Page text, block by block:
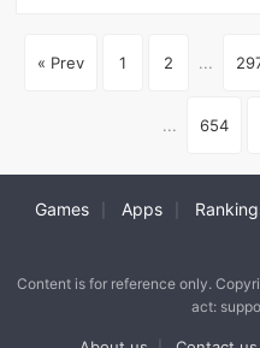
« Prev 1 2 ...
... 654
Games Apps
Content is for reference only.
act: